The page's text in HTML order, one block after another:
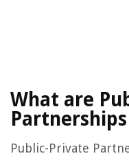
What are
Partnerships
Public-Private